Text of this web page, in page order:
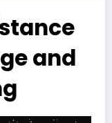
and